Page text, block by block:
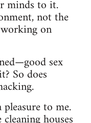
minds to it.
not the
on
sex
So does
to me.